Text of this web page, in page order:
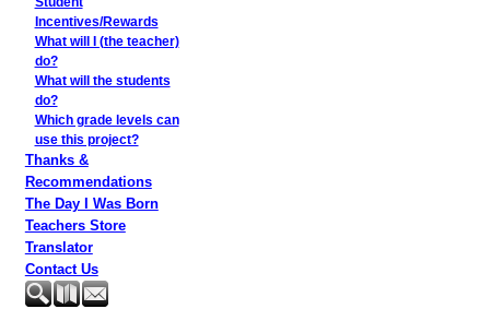
Incentives/Rewards
What will I (the teacher)
do?
What will the students
do?
Which grade levels can
use this project?
Thanks &
Recommendations
The Day I Was Born
Teachers Store
Translator
Contact Us